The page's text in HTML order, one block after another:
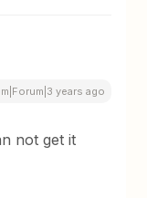
years ago
not get it